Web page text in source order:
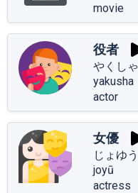
movie
役者
やくしゃ
yakusha
actor
女優
じょゆう
joyū
actress